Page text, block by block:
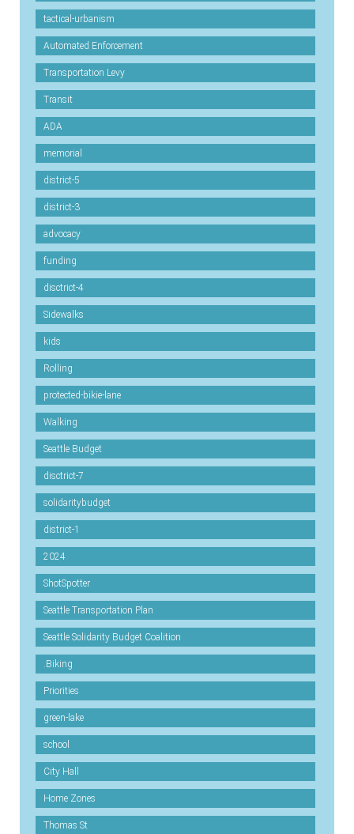
tactical-urbanism
Automated Enforcement
Transportation Levy
Transit
ADA
memorial
district-5
district-3
advocacy
funding
disctrict-4
Sidewalks
kids
Rolling
protected-bikie-lane
Walking
Seattle Budget
disctrict-7
solidaritybudget
district-1
2024
ShotSpotter
Seattle Transportation Plan
Seattle Solidarity Budget Coalition
.Biking
Priorities
green-lake
school
City Hall
Home Zones
Thomas St